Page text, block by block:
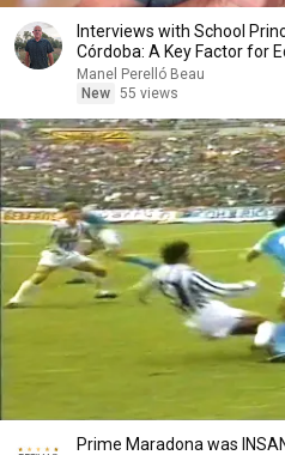
Interviews with School
Córdoba: A Key Factor for
Manel Perelló Beau
New 55 views
Prime Maradona was